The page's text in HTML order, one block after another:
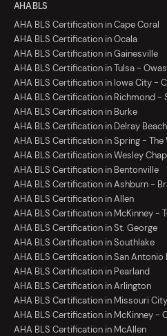
AHA BLS
AHA BLS Certification in Cape Coral
AHA BLS Certification in Ocala
AHA BLS Certification in Gainesville
AHA BLS Certification in Tulsa -
AHA BLS Certification in Iowa City -
AHA BLS Certification in Richmond -
AHA BLS Certification in Burke
AHA BLS Certification in Delray Beach
AHA BLS Certification in Spring - The
AHA BLS Certification in Wesley
AHA BLS Certification in Bentonville
AHA BLS Certification in Ashburn -
AHA BLS Certification in Allen
AHA BLS Certification in McKinney -
AHA BLS Certification in St. George
AHA BLS Certification in Southlake
AHA BLS Certification in San Antonio
AHA BLS Certification in Pearland
AHA BLS Certification in Arlington
AHA BLS Certification in Missouri
AHA BLS Certification in McKinney -
AHA BLS Certification in McAllen